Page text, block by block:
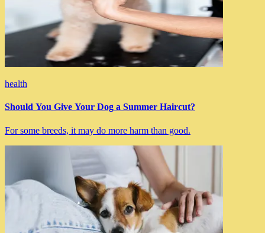
health
Should You Give Your Dog a Summer Haircut?
For some breeds, it may do more harm than good.